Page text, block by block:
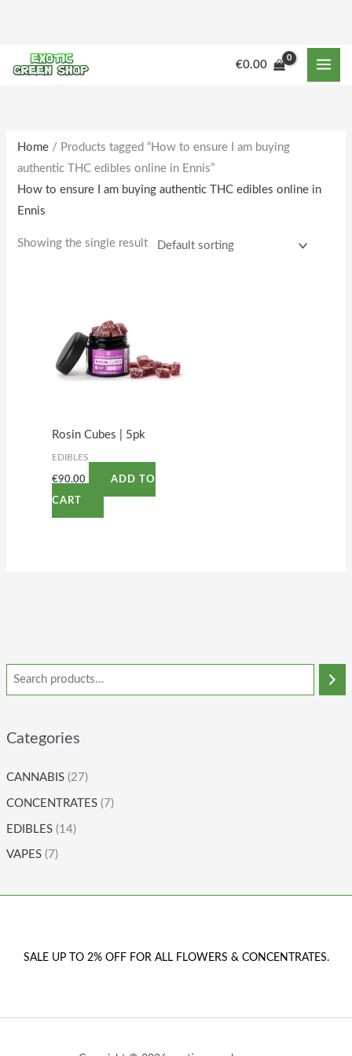
content
€0.00
Categories
CANNABIS (27)
CONCENTRATES (7)
EDIBLES (14)
VAPES (7)
Home / Products tagged “How to ensure I am buying
authentic THC edibles online in Ennis”
How to ensure I am buying authentic THC edibles online in
Ennis
Showing the single result
Rosin Cubes | 5pk
EDIBLES
€90.00 ADD TO
CART
SALE UP TO 2% OFF FOR ALL FLOWERS & CONCENTRATES.